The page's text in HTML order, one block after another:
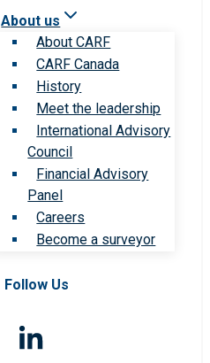
About us
About CARF
CARF Canada
History
Meet the leadership
International Advisory
Council
Financial Advisory
Panel
Careers
Become a surveyor
Follow Us